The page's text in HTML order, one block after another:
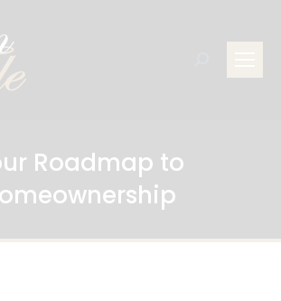
Roadmap to